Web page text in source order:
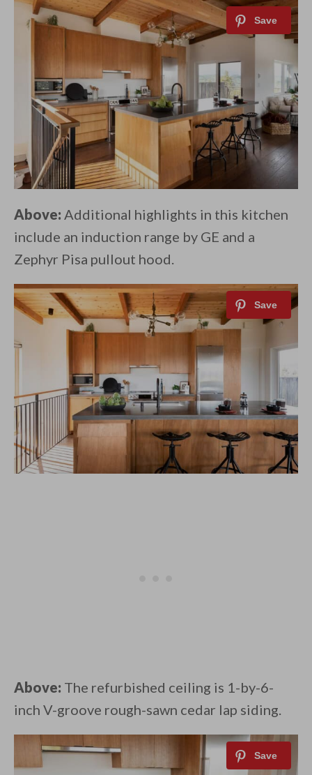
Above: Additional highlights in this kitchen
include an induction range by GE and a
Zephyr Pisa pullout hood.
Above: The refurbished ceiling is 1-by-6-
inch V-groove rough-sawn cedar lap siding.